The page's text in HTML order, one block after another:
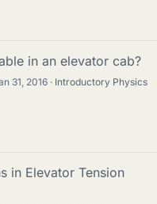
in an elevator cab?
31, 2016
Introductory Physics
in Elevator Tension